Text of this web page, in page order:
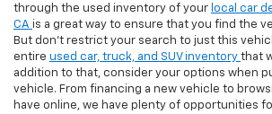
through the used inventory of your local car
CA is a great way to ensure that you find the
But don’t restrict your search to just this
entire used car, truck, and SUV inventory that
addition to that, consider your options when
vehicle. From financing a new vehicle to
have online, we have plenty of opportunities